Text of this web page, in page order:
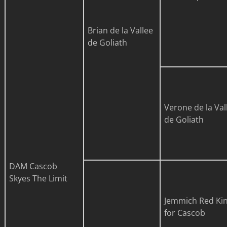
DAM Cascob
Skyes The Limit
Brian de la Vallee
de Goliath
Verone de la
de Goliath
Jemmich Red
for Cascob